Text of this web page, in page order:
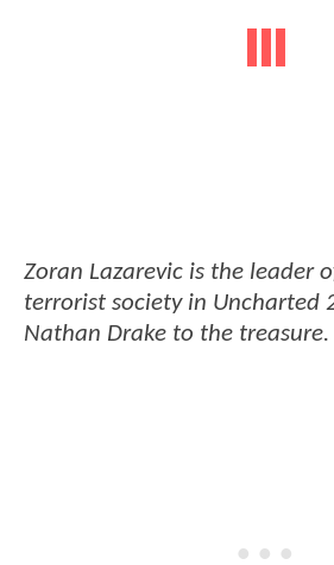
Zoran Lazarevic is the leader
terrorist society in Uncharted
Nathan Drake to the treasure.